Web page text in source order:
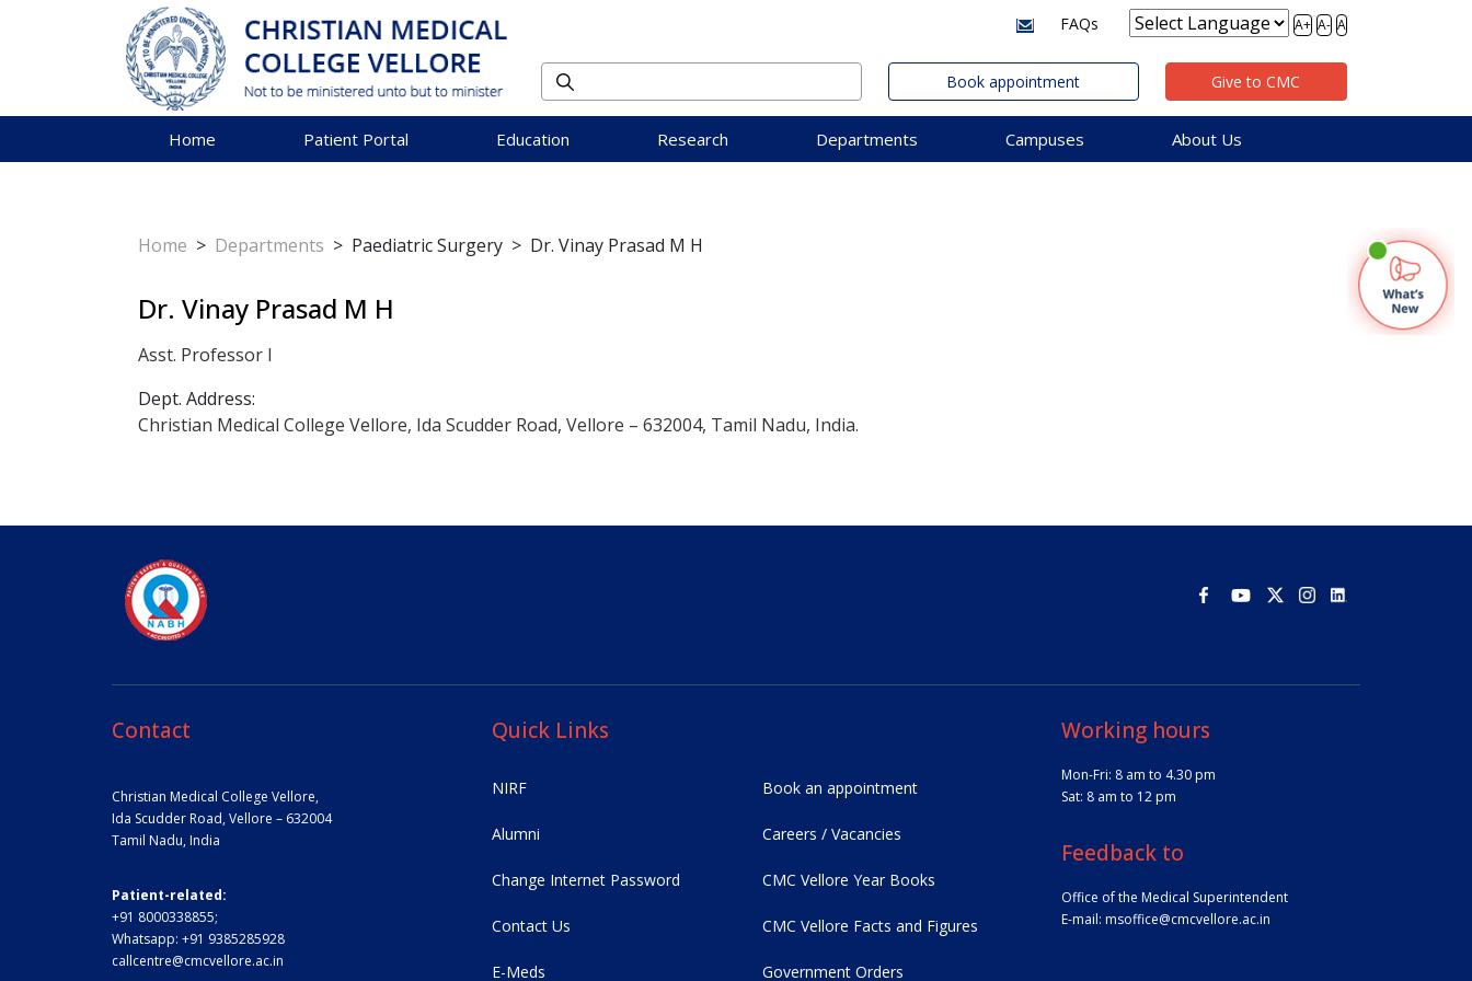
FAQs A+ A- A
Book appointment Give to CMC
Home Patient Portal Education Research Departments Campuses About Us
Home > Departments > Paediatric Surgery > Dr. Vinay Prasad M H
Dr. Vinay Prasad M H
Asst. Professor I
Dept. Address:
Christian Medical College Vellore, Ida Scudder Road, Vellore – 632004, Tamil Nadu, India.
Contact
Christian Medical College Vellore,
Ida Scudder Road, Vellore – 632004
Tamil Nadu, India
Patient-related:
+91 8000338855;
Whatsapp: +91 9385285928
callcentre@cmcvellore.ac.in
Quick Links
NIRF Book an appointment
Alumni Careers / Vacancies
Change Internet Password CMC Vellore Year Books
Contact Us CMC Vellore Facts and Figures
E-Meds Government Orders
Working hours
Mon-Fri: 8 am to 4.30 pm
Sat: 8 am to 12 pm
Feedback to
Office of the Medical Superintendent
E-mail: msoffice@cmcvellore.ac.in